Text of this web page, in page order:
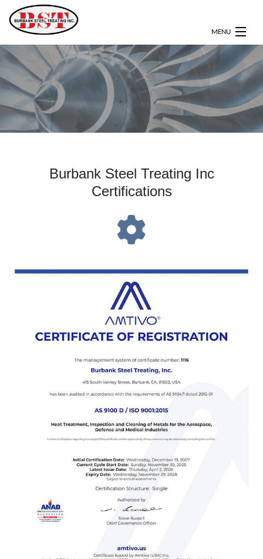
MENU
HOME
ABOUT
SERVICES
Burbank Steel Treating Inc
Certifications